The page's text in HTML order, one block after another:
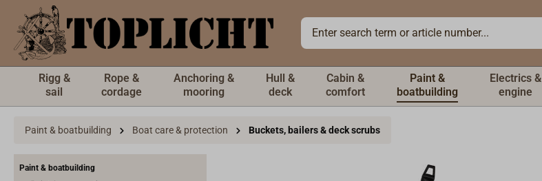
content
Rigg &
sail
Rope &
cordage
Anchoring &
mooring
Hull &
deck
Cabin &
comfort
Paint &
boatbuilding
Electrics &
engine
Paint & boatbuilding Boat care & protection Buckets, bailers & deck scrubs
Paint & boatbuilding